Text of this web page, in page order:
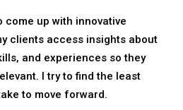
come up with innovative
clients access insights about
and experiences so they
I try to find the least
to move forward.